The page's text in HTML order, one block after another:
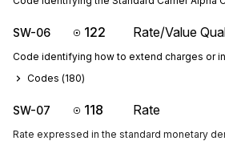
SW-06 122 Rate/Value
Code identifying how to extend charges or
Codes (180)
SW-07 118 Rate
Rate expressed in the standard monetary